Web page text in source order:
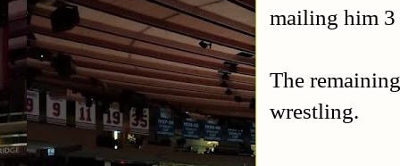
mailing him 3
The
wrestling.